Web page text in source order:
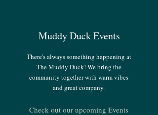
Muddy Duck Events
There's always something happening at
The Muddy Duck! We bring the
community together with warm vibes
and great company.
Check out our upcoming Events